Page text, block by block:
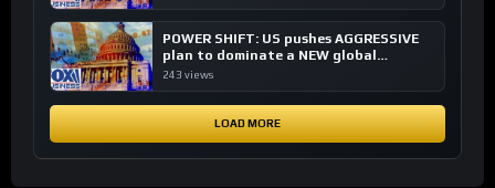
POWER SHIFT: US pushes AGGRESSIVE
plan to dominate a NEW global
financial system
243 views
LOAD MORE